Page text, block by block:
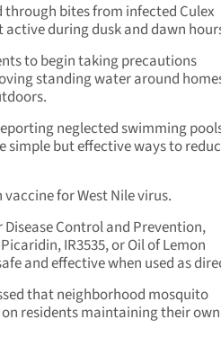
bites from infected Culex
during dusk and dawn
to begin taking precautions
standing water around
neglected swimming
but effective ways to
for West Nile virus.
Control and Prevention,
IR3535, or Oil of Lemon
and effective when used as
that neighborhood mosquito
residents maintaining their own